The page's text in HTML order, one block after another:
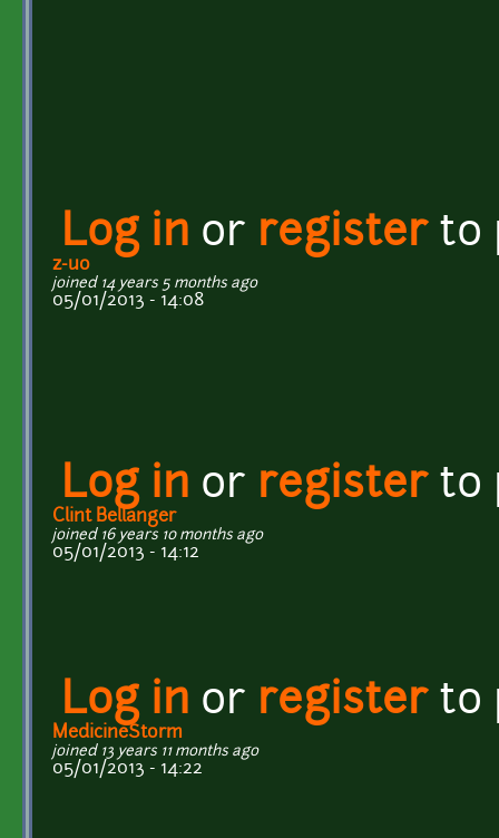
Log in or registerto
z-uo
joined 14 years 5 months ago
05/01/2013 - 14:08
Log in or registerto
Clint Bellanger
joined 16 years 10 months ago
05/01/2013 - 14:12
Log in or registerto
MedicineStorm
joined 13 years 11 months ago
05/01/2013 - 14:22